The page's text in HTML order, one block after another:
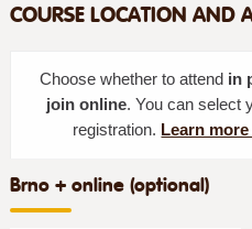
COURSE LOCATION AND
Choose whether to attend in
join online. You can select
registration. Learn
Brno + online (optional)